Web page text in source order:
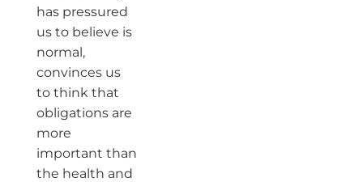
has pressured
us to believe is
normal,
convinces us
to think that
obligations are
more
important than
the health and